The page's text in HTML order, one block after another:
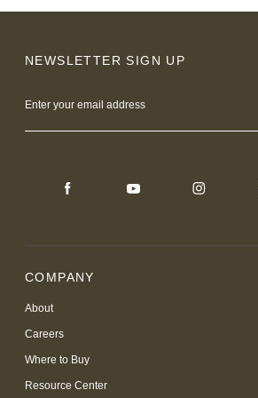
NEWSLETTER SIGN UP
Address
COMPANY
About
Careers
Where to Buy
Resource Center